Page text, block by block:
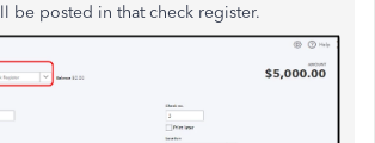
be posted in that check register.